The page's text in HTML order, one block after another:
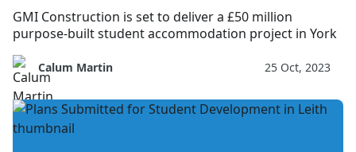
GMI Construction is set to deliver a £50 million
purpose-built student accommodation project in York
Calum Martin 25 Oct, 2023